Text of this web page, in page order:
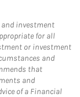
investment
for all
or investment
and
that
and
of a Financial